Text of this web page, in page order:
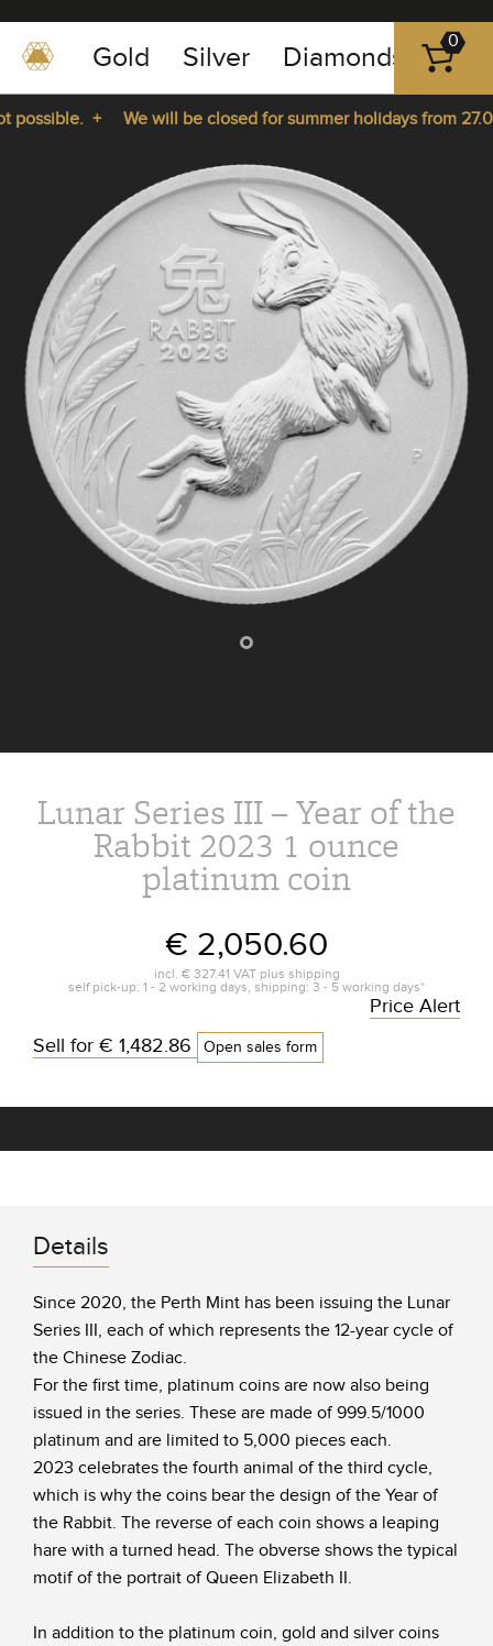
+49
-
351
89
23
Gold Silver Diamonds
0
+
We will be closed for summer holidays from
27.07.2026 until 14.08.2026. +
Lunar Series III – Year of the
Rabbit 2023 1 ounce
platinum coin
€ 2,050.60
incl. € 327.41 VAT plus shipping
self pick-up: 1 - 2 working days, shipping: 3 - 5 working days*
Sell for € 1,482.86 Open sales form
Price Alert
Details
Since 2020, the Perth Mint has been issuing the Lunar
Series III, each of which represents the 12-year cycle of
the Chinese Zodiac.
For the first time, platinum coins are now also being
issued in the series. These are made of 999.5/1000
platinum and are limited to 5,000 pieces each.
2023 celebrates the fourth animal of the third cycle,
which is why the coins bear the design of the Year of
the Rabbit. The reverse of each coin shows a leaping
hare with a turned head. The obverse shows the typical
motif of the portrait of Queen Elizabeth II.
In addition to the platinum coin, gold and silver coins